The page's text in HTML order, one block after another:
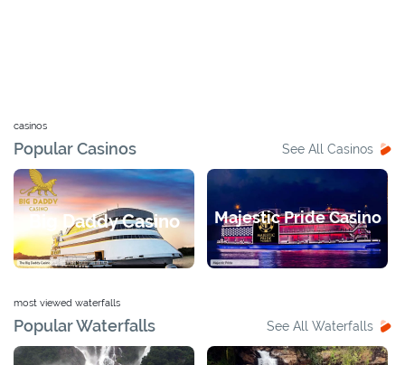
casinos
Popular Casinos See All Casinos
Big Daddy Casino Majestic Pride Casino
most viewed waterfalls
Popular Waterfalls See All Waterfalls